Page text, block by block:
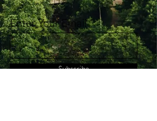
Enter Your Email
Subscribe